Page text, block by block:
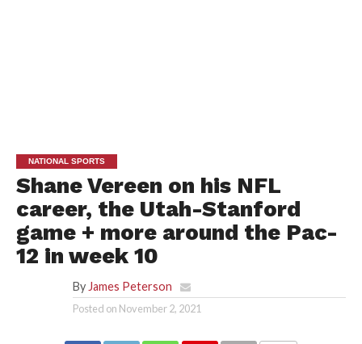
NATIONAL SPORTS
Shane Vereen on his NFL
career, the Utah-Stanford
game + more around the Pac-
12 in week 10
By James Peterson
Posted on November 2, 2021